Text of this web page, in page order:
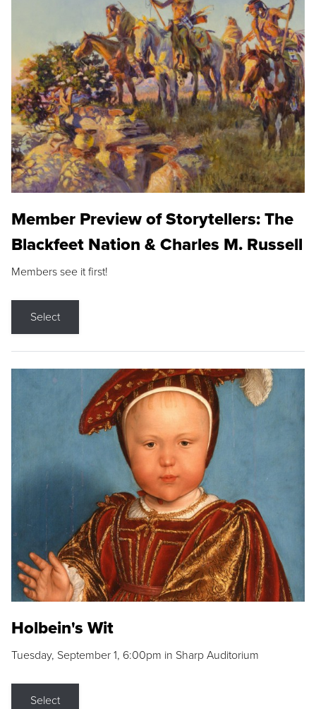
Member Preview of Storytellers: The
Blackfeet Nation & Charles M. Russell
Members see it first!
Select
Holbein's Wit
Tuesday, September 1, 6:00pm in Sharp Auditorium
Select